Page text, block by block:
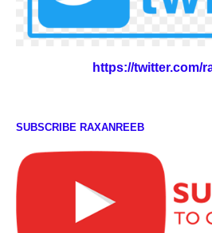
https://twitter.com/
SUBSCRIBE RAXANREEB